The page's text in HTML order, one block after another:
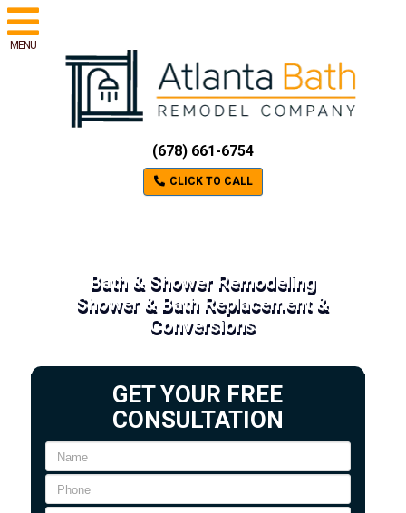
MENU
(678) 661-6754
CLICK TO CALL
Bath & Shower Remodeling
Shower & Bath Replacement &
Conversions
GET YOUR FREE
CONSULTATION